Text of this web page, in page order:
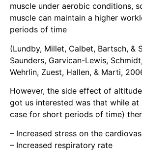
muscle under aerobic conditions,
muscle can maintain a higher
periods of time
(Lundby, Millet, Calbet, Bartsch, &
Saunders, Garvican-Lewis,
Wehrlin, Zuest, Hallen, & Marti,
However, the side effect of
got us interested was that while
case for short periods of time)
– Increased stress on the
– Increased respiratory rate